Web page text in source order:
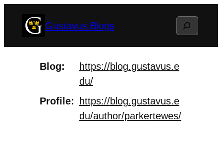
Gustavus Blogs Search
Blog https://blog.gustavus.e
du/
Profile
https://blog.gustavus.e
du/author/parkertewes/